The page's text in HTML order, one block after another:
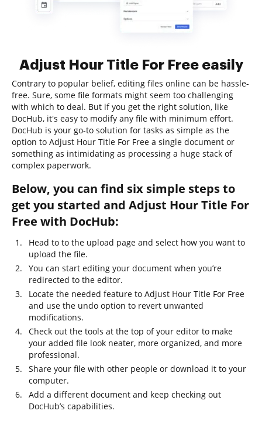
Adjust Hour Title For Free easily
Contrary to popular belief, editing files online can be hassle-
free. Sure, some file formats might seem too challenging
with which to deal. But if you get the right solution, like
DocHub, it's easy to modify any file with minimum effort.
DocHub is your go-to solution for tasks as simple as the
option to Adjust Hour Title For Free a single document or
something as intimidating as processing a huge stack of
complex paperwork.
Below, you can find six simple steps to
get you started and Adjust Hour Title For
Free with DocHub:
Head to to the upload page and select how you want to
upload the file.
You can start editing your document when you’re
redirected to the editor.
Locate the needed feature to Adjust Hour Title For Free
and use the undo option to revert unwanted
modifications.
Check out the tools at the top of your editor to make
your added file look neater, more organized, and more
professional.
Share your file with other people or download it to your
computer.
Add a different document and keep checking out
DocHub’s capabilities.